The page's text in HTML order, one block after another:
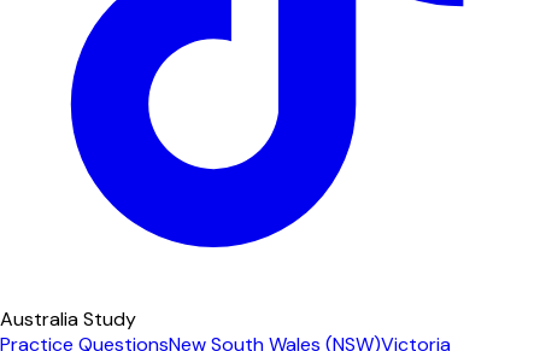
Australia Study
Practice QuestionsNew South Wales (NSW)Victoria